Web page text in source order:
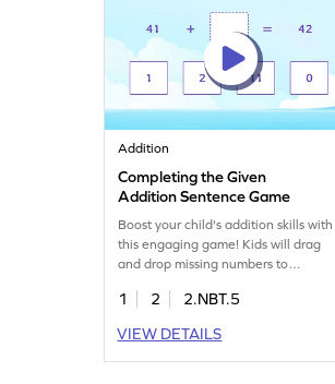
Addition
Completing the Given
Addition Sentence Game
Boost your child's addition skills with
this engaging game! Kids will drag
and drop missing numbers to
math fun and interactive. They'll
numbers without regrouping, building
confidence in their math abilities.
1 2
2.NBT.5
VIEW DETAILS